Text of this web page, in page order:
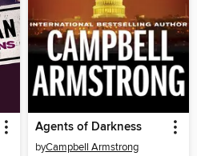
Agents of Darkness
byCampbell Armstrong